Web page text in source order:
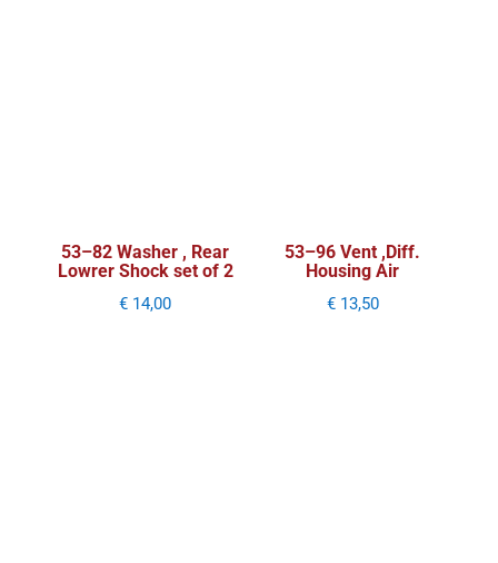
53–82 Washer , Rear
Lowrer Shock set of 2
€ 14,00
53–96 Vent ,Diff.
Housing Air
€13,50